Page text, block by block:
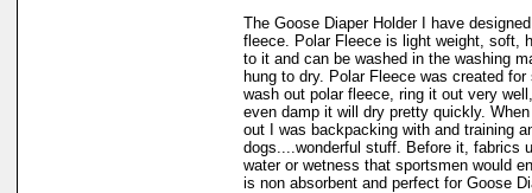
The Goose Diaper Holder I have
fleece. Polar Fleece is light weight, soft,
to it and can be washed in the washing
hung to dry. Polar Fleece was created
wash out polar fleece, ring it out very
even damp it will dry pretty quickly.
out I was backpacking with and training
dogs....wonderful stuff. Before it, fabrics
water or wetness that sportsmen would
is non absorbent and perfect for Goose